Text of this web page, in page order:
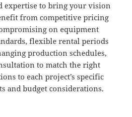
expertise to bring your vision
from competitive pricing
on equipment
flexible rental periods
production schedules,
to match the right
to each project’s specific
and budget considerations.